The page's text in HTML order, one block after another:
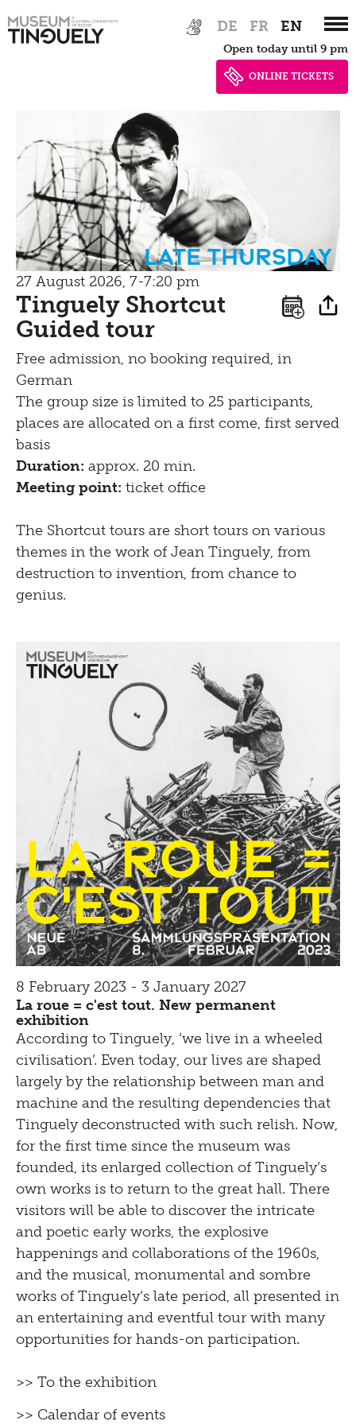
Hauptnavigation
to
DE FR EN
Open today until 9 pm
ONLINE TICKETS
Bistro
Late Thursday
27 August 2026, 7-7:20 pm
Tinguely Shortcut
Guided tour
Free admission, no booking required, in
German
The group size is limited to 25 participants,
places are allocated on a first come, first served
basis
Duration: approx. 20 min.
Meeting point: ticket office
The Shortcut tours are short tours on various
themes in the work of Jean Tinguely, from
destruction to invention, from chance to
genius.
8 February 2023 - 3 January 2027
La roue = c'est tout. New permanent
exhibition
According to Tinguely, ‘we live in a wheeled
civilisation’. Even today, our lives are shaped
largely by the relationship between man and
machine and the resulting dependencies that
Tinguely deconstructed with such relish. Now,
for the first time since the museum was
founded, its enlarged collection of Tinguely’s
own works is to return to the great hall. There
visitors will be able to discover the intricate
and poetic early works, the explosive
happenings and collaborations of the 1960s,
and the musical, monumental and sombre
works of Tinguely’s late period, all presented in
an entertaining and eventful tour with many
opportunities for hands-on participation.
>> To the exhibition
>> Calendar of events